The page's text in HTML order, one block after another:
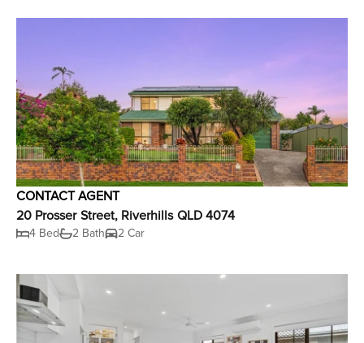
CONTACT AGENT
20 Prosser Street, Riverhills QLD 4074
4 Bed 2 Bath 2 Car